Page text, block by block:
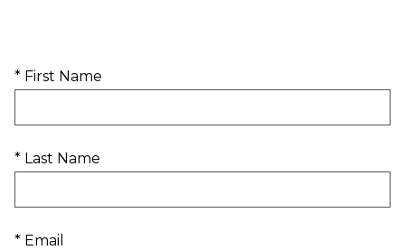
* First Name
* Last Name
* Email